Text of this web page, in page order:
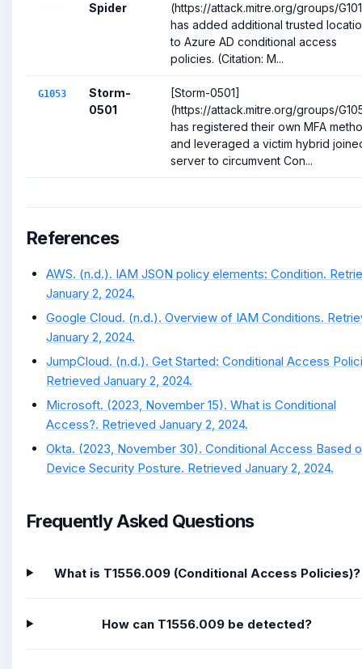
Spider
(https://attack.mitre.org/groups/
has added additional trusted
to Azure AD conditional access
policies. (Citation: M...
G1053
Storm-
0501
[Storm-0501]
(https://attack.mitre.org/groups/
has registered their own MFA
and leveraged a victim hybrid
server to circumvent Con...
References
AWS. (n.d.). IAM JSON policy elements: Condition.
January 2, 2024.
Google Cloud. (n.d.). Overview of IAM Conditions.
January 2, 2024.
JumpCloud. (n.d.). Get Started: Conditional Access
Retrieved January 2, 2024.
Microsoft. (2023, November 15). What is Conditional
Access?. Retrieved January 2, 2024.
Okta. (2023, November 30). Conditional Access Based
Device Security Posture. Retrieved January 2, 2024.
Frequently Asked Questions
What is T1556.009 (Conditional Access Policies)?
How can T1556.009 be detected?